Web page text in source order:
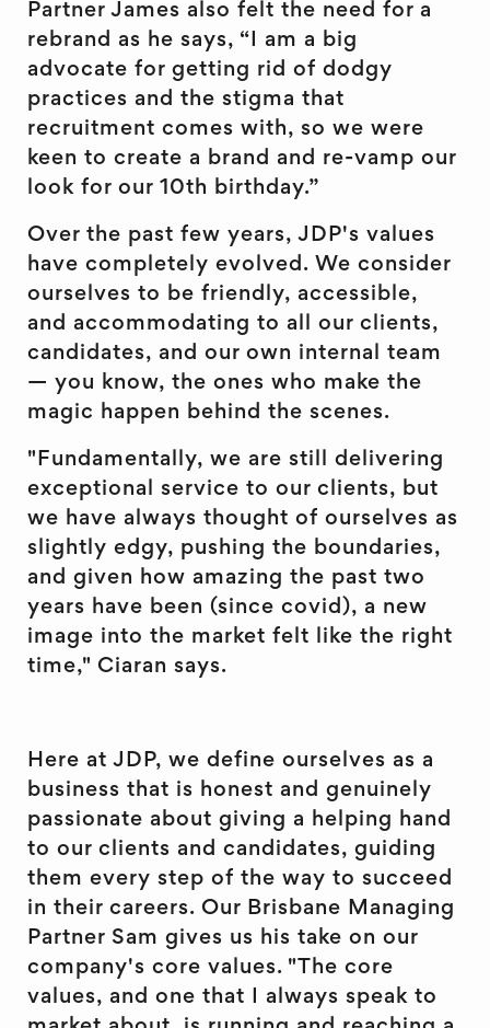
Partner James also felt the need for a
rebrand as he says, “I am a big
advocate for getting rid of dodgy
practices and the stigma that
recruitment comes with, so we were
keen to create a brand and re-vamp our
look for our 10th birthday.”
Over the past few years, JDP's values
have completely evolved. We consider
ourselves to be friendly, accessible,
and accommodating to all our clients,
candidates, and our own internal team
— you know, the ones who make the
magic happen behind the scenes.
"Fundamentally, we are still delivering
exceptional service to our clients, but
we have always thought of ourselves as
slightly edgy, pushing the boundaries,
and given how amazing the past two
years have been (since covid), a new
image into the market felt like the right
time," Ciaran says.
Here at JDP, we define ourselves as a
business that is honest and genuinely
passionate about giving a helping hand
to our clients and candidates, guiding
them every step of the way to succeed
in their careers. Our Brisbane Managing
Partner Sam gives us his take on our
company's core values. "The core
values, and one that I always speak to